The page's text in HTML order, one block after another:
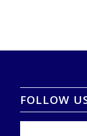
FOLLOW